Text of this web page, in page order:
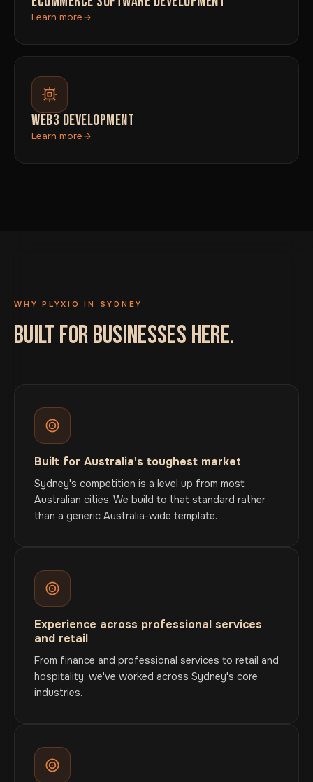
Learn more
WEB3 DEVELOPMENT
Learn more
WHY PLYXIO IN SYDNEY
BUILT FOR BUSINESSES HERE.
Built for Australia's toughest market
Sydney's competition is a level up from most
Australian cities. We build to that standard rather
than a generic Australia-wide template.
Experience across professional services
and retail
From finance and professional services to retail and
hospitality, we've worked across Sydney's core
industries.